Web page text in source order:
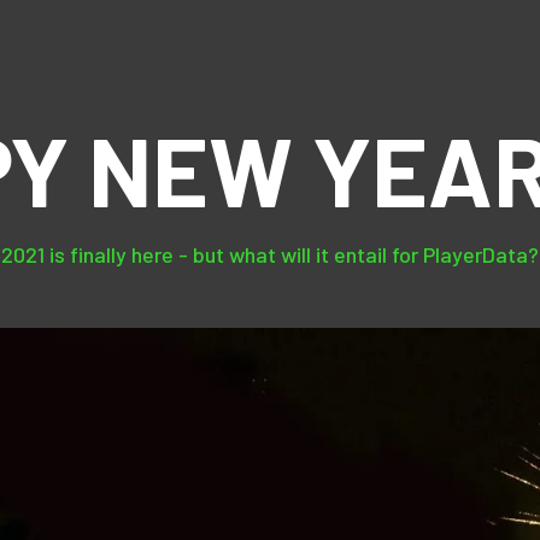
NEW
2021 is finally here - but what will it entail for PlayerData?